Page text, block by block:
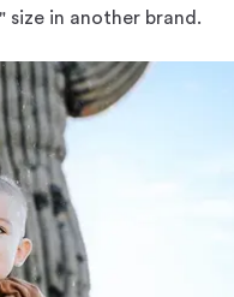
size in another brand.